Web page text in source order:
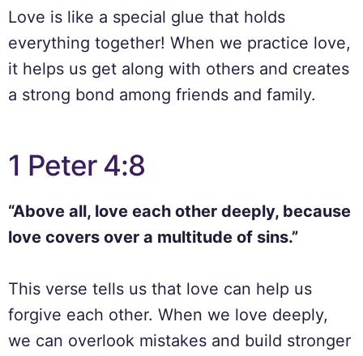
Love is like a special glue that holds
everything together! When we practice love,
it helps us get along with others and creates
a strong bond among friends and family.
1 Peter 4:8
“Above all, love each other deeply, because
love covers over a multitude of sins.”
This verse tells us that love can help us
forgive each other. When we love deeply,
we can overlook mistakes and build stronger